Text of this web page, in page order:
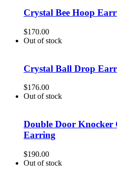
Crystal Bee Hoop
$170.00
Out of stock
Crystal Ball Drop
$176.00
Out of stock
Double Door Knocker
Earring
$190.00
Out of stock